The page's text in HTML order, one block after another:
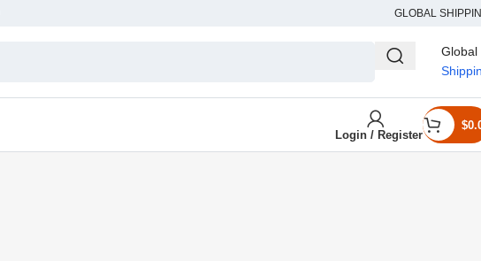
GLOBAL
Global
Login / Register
$